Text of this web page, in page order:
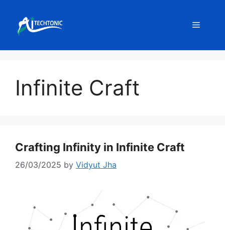
content
Menu
Infinite Craft
Crafting Infinity in Infinite Craft
26/03/2025 by Vidyut Jha